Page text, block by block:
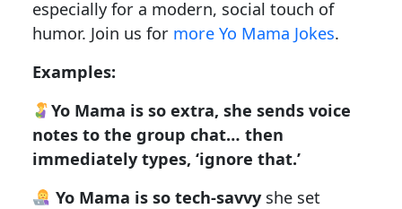
especially for a modern, social touch of
humor. Join us for more Yo Mama Jokes.
Examples:
Yo Mama is so extra, she sends voice
notes to the group chat… then
immediately types, ‘ignore that.’
Yo Mama is so tech-savvyshe set